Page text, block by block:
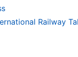
Railway